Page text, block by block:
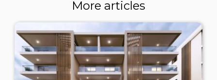
More articles